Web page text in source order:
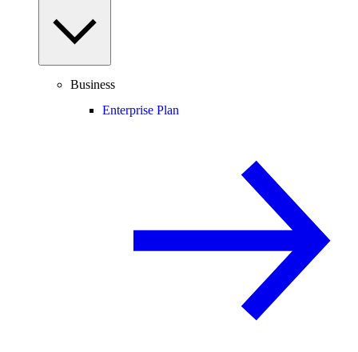
Business
Enterprise Plan